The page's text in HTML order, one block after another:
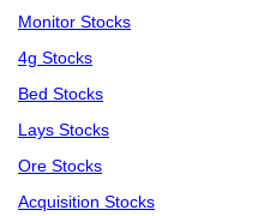
Monitor Stocks
4g Stocks
Bed Stocks
Lays Stocks
Ore Stocks
Acquisition Stocks